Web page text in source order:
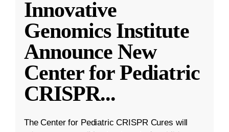
Innovative
Genomics Institute
Announce New
Center for Pediatric
CRISPR...
The Center for Pediatric CRISPR Cures will